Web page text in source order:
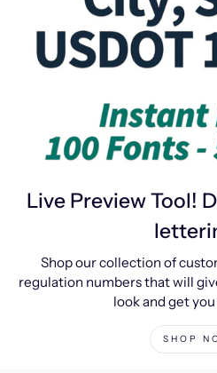
Live Preview Tool!
Shop our collection of
regulation numbers that will
look and get
SHOP